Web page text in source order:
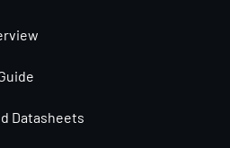
Datasheets